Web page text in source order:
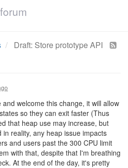
forum
Draft: Store prototype API
welcome this change, it will allow
so they can exit faster (Thus
that heap use may increase, but
reality, any heap issue impacts
and users past the 300 CPU limit
with that, despite that I'm breathing
At the end of the day, it's pretty